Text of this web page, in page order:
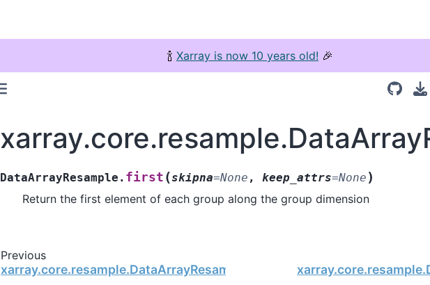
🍾 Xarray is now 10 years old! 🎉
DataArrayResample. first (skipna=None , keep_attrs=None )
Return the first element of each group along the group dimension
Previous
xarray.core.resample.DataArrayResample.fillna